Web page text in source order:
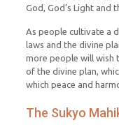
God, God’s Light and
As people cultivate a
laws and the divine
more people will wish
of the divine plan,
which peace and
The Sukyo